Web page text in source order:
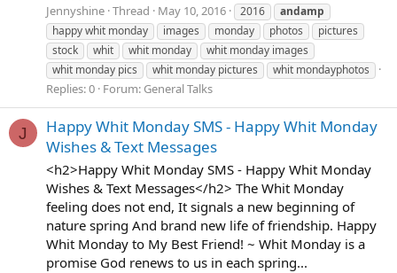
Jennyshine Thread May 10, 2016 2016
andamp
happy whit monday
images monday photos
pictures
stock
whit whit monday
whit monday images
whit monday pics
whit monday pictures whit mondayphotos
Replies: 0 Forum: General Talks
J
Happy Whit Monday SMS - Happy Whit Monday
Wishes & Text Messages
<h2>Happy Whit Monday SMS - Happy Whit Monday
Wishes & Text Messages</h2> The Whit Monday
feeling does not end, It signals a new beginning of
nature spring And brand new life of friendship. Happy
Whit Monday to My Best Friend! ~ Whit Monday is a
promise God renews to us in each spring...